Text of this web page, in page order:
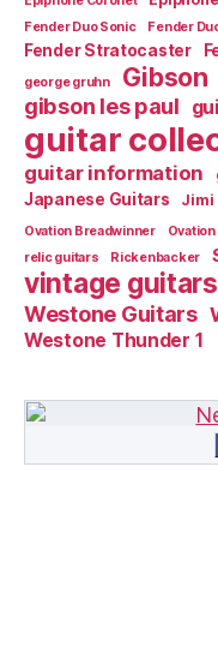
Fender Duo Sonic Fender
Fender Stratocaster
george gruhn Gibson
gibson les paul
guitar
guitar information
Japanese Guitars Jimi
Ovation Breadwinner
relic guitars Rickenbacker
vintage guitars
Westone Guitars
Westone Thunder 1